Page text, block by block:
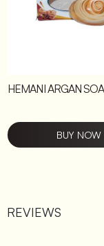
HEMANI ARGAN
BUY NOW
REVIEWS